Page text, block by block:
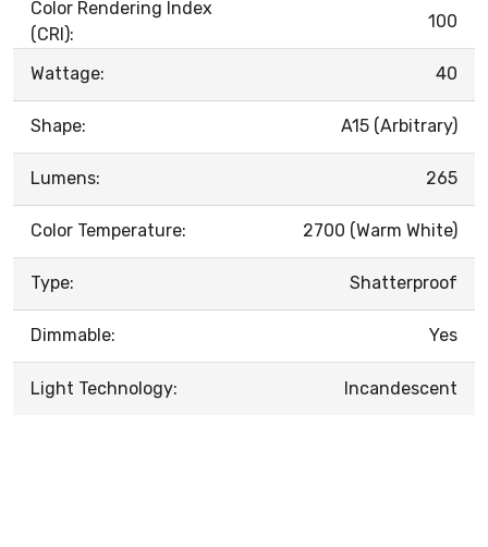
Color Rendering Index
(CRI):
100
Wattage: 40
Shape: A15 (Arbitrary)
Lumens: 265
Color Temperature: 2700 (Warm White)
Type: Shatterproof
Dimmable: Yes
Light Technology: Incandescent